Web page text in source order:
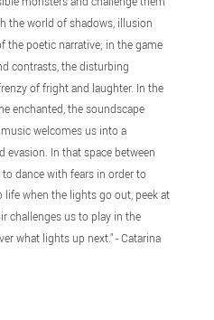
the world of shadows, illusion
the poetic narrative; in the game
contrasts, the disturbing
of fright and laughter. In the
enchanted, the soundscape
welcomes us into a
evasion. In that space between
dance with fears in order to
when the lights go out, peek at
challenges us to play in the
what lights up next." - Catarina